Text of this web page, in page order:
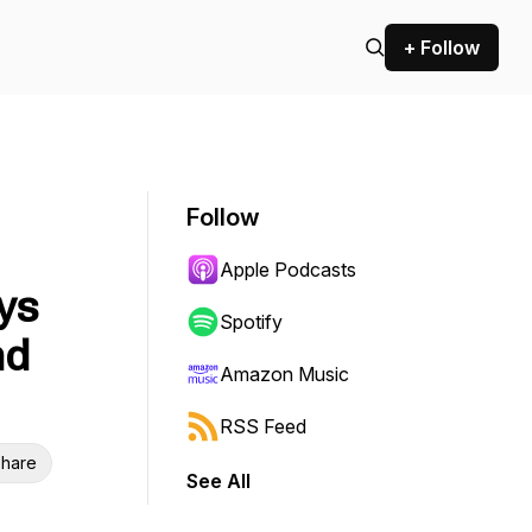
+ Follow
Follow
Apple Podcasts
Spotify
Amazon Music
RSS Feed
See All